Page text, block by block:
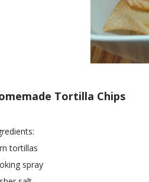
Tortilla Chips
tortillas
spray